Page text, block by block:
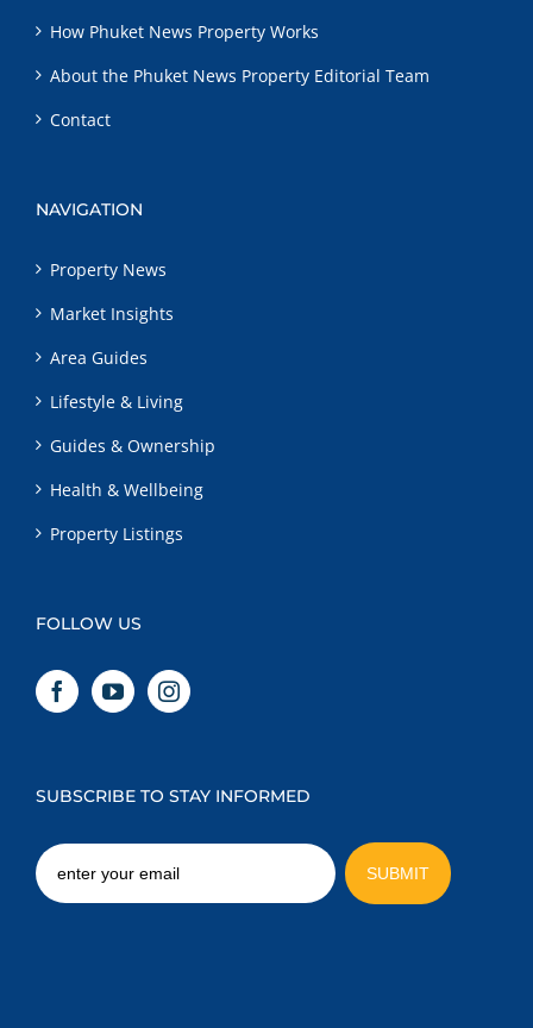
How Phuket News Property Works
About the Phuket News Property Editorial Team
Contact
NAVIGATION
Property News
Market Insights
Area Guides
Lifestyle & Living
Guides & Ownership
Health & Wellbeing
Property Listings
FOLLOW US
SUBSCRIBE TO STAY INFORMED